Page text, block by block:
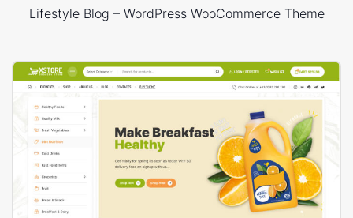
Lifestyle Blog – WordPress WooCommerce Theme